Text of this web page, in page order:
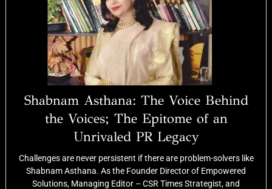
Shabnam Asthana: The Voice Behind
the Voices; The Epitome of an
Unrivaled PR Legacy
Challenges are never persistent if there are problem-solvers like
Shabnam Asthana. As the Founder Director of Empowered
Solutions, Managing Editor – CSR Times Strategist, and